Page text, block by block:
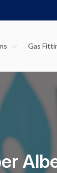
Gas